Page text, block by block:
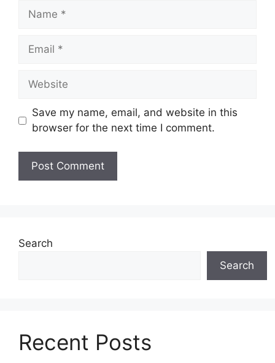
Name
Email
Website
Save my name, email, and website in this
browser for the next time I comment.
Search
Search
Recent Posts